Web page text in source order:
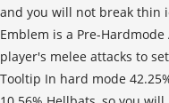
and you will not break thin
Emblem is a Pre-
player's melee attacks to
Tooltip In hard mode